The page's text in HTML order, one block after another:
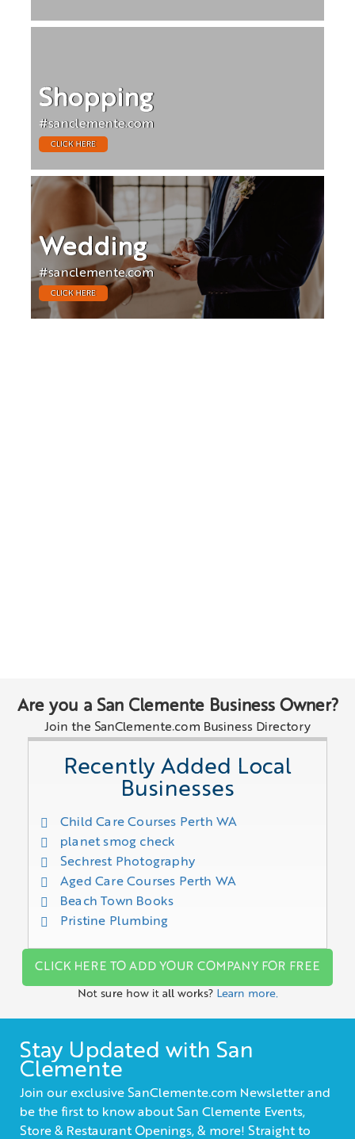
Shopping
#sanclemente.com
CLICK HERE
Wedding
#sanclemente.com
CLICK HERE
Are you a San Clemente Business Owner?
Join the SanClemente.com Business Directory
Recently Added Local
Businesses
Child Care Courses Perth WA
planet smog check
Sechrest Photography
Aged Care Courses Perth WA
Beach Town Books
Pristine Plumbing
CLICK HERE TO ADD YOUR COMPANY FOR FREE
Not sure how it all works? Learn more.
Stay Updated with San
Clemente
Join our exclusive SanClemente.com Newsletter and
be the first to know about San Clemente Events,
Store & Restaurant Openings, & more! Straight to